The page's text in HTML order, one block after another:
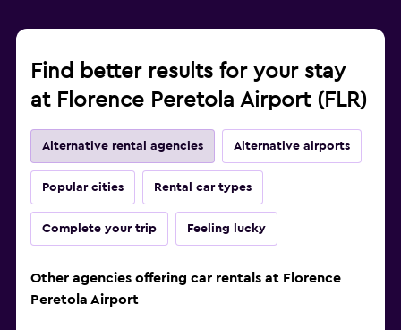
Find better results for your stay
at Florence Peretola Airport (FLR)
Alternative rental agencies Alternative airports
Popular cities Rental car types
Complete your trip Feeling lucky
Other agencies offering car rentals at Florence
Peretola Airport